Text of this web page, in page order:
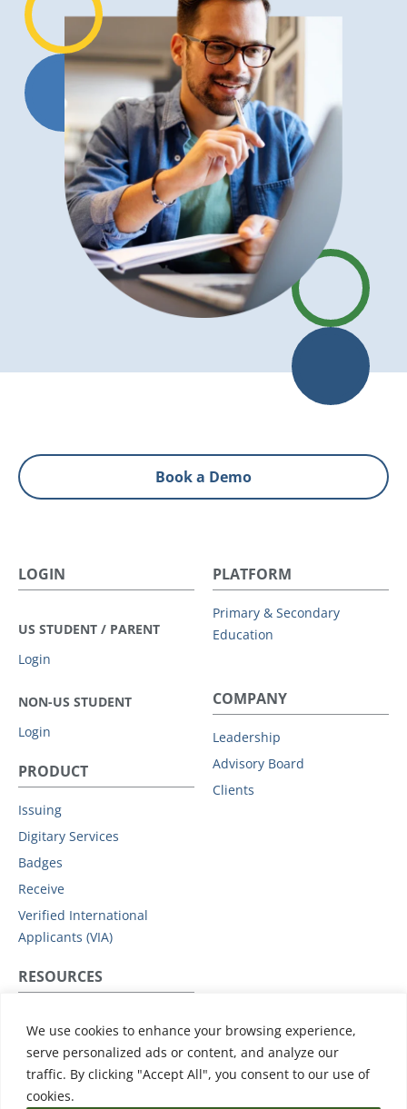
We use cookies to enhance your browsing experience,
serve personalized ads or content, and analyze our
traffic. By clicking "Accept All", you consent to our use of
cookies.
Book a Demo
LOGIN
US STUDENT / PARENT
Login
NON-US STUDENT
Login
PLATFORM
Primary & Secondary
Education
PRODUCT
Issuing
Digitary Services
Badges
Receive
Verified International
Applicants (VIA)
COMPANY
Leadership
Advisory Board
Clients
RESOURCES
Subprocessors
Data Protection Addendum
Support